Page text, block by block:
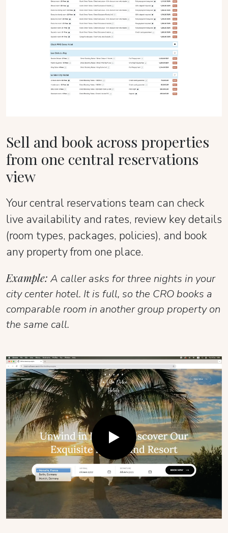
Sell and book across properties
from one central reservations
view
Your central reservations team can check
live availability and rates, review key details
(room types, packages, policies), and book
any property from one place.
Example: A caller asks for three nights in your
city center hotel. It is full, so the CRO books a
comparable room in another group property on
the same call.